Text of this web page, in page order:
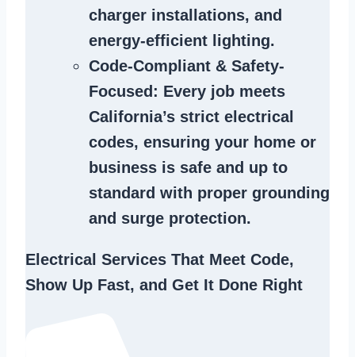
charger installations, and
energy-efficient lighting.
Code-Compliant & Safety-
Focused : Every job meets
California’s strict electrical
codes, ensuring your home or
business is safe and up to
standard with proper grounding
and surge protection.
Electrical Services That Meet Code,
Show Up Fast, and Get It Done Right